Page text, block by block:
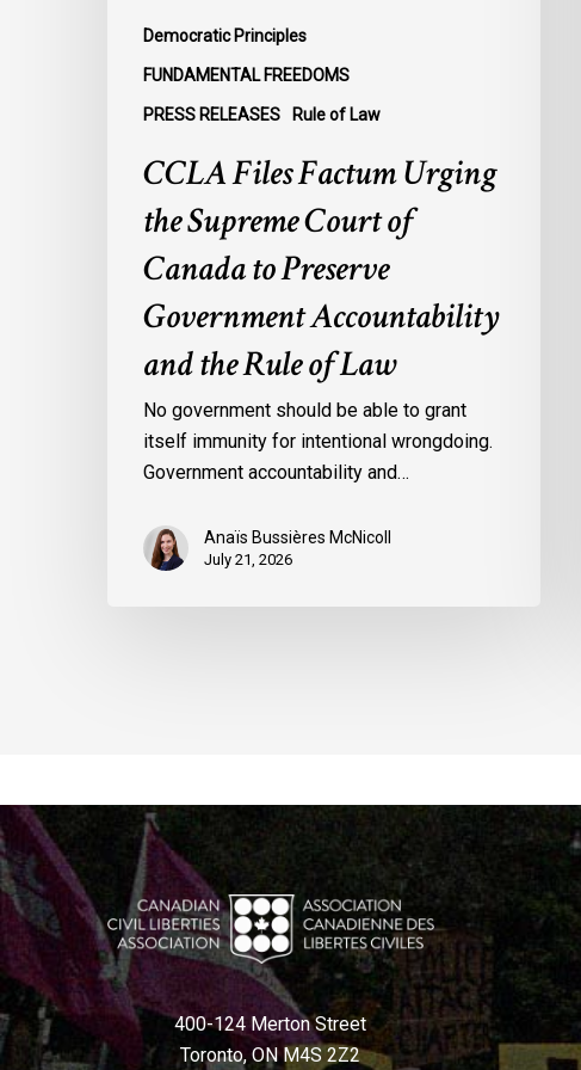
Democratic Principles
FUNDAMENTAL FREEDOMS
PRESS RELEASES Rule of Law
Preserve
CCLA Files Factum Urging
the Supreme Court of
Canada to Preserve
Government Accountability
and the Rule of Law
No government should be able to grant
itself immunity for intentional wrongdoing.
Government accountability and…
Anaïs Bussières McNicoll
July 21, 2026
400-124 Merton Street
Toronto, ON M4S 2Z2